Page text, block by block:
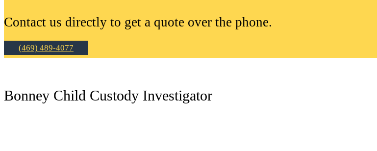
Contact us directly to get a quote over the phone.
(469) 489-4077
Bonney Child Custody Investigator